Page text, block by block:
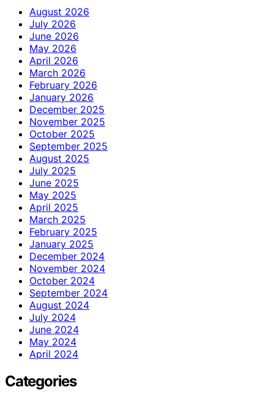
August 2026
July 2026
June 2026
May 2026
April 2026
March 2026
February 2026
January 2026
December 2025
November 2025
October 2025
September 2025
August 2025
July 2025
June 2025
May 2025
April 2025
March 2025
February 2025
January 2025
December 2024
November 2024
October 2024
September 2024
August 2024
July 2024
June 2024
May 2024
April 2024
Categories